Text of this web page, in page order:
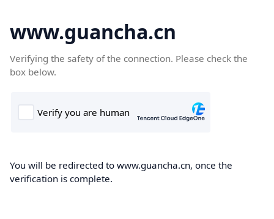
www.guancha.cn
Verifying the safety of the connection. Please check the
box below.
You will be redirected to www.guancha.cn, once the
verification is complete.